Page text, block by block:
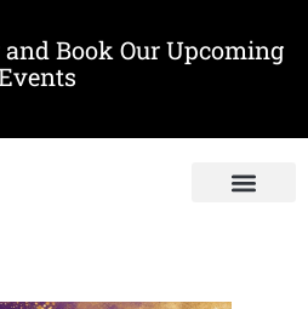
Book Our Upcoming